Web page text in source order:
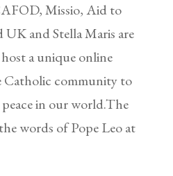
Missio, Aid to
and Stella Maris are
a unique online
community to
in our world.The
words of Pope Leo at